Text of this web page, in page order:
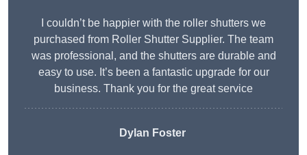
I couldn’t be happier with the roller shutters we
purchased from Roller Shutter Supplier. The team
was professional, and the shutters are durable and
easy to use. It’s been a fantastic upgrade for our
business. Thank you for the great service
Dylan Foster